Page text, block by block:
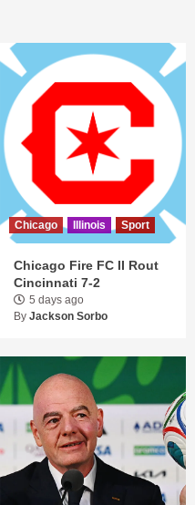
Chicago Illinois Sport
Chicago Fire FC II Rout
Cincinnati 7-2
5 days ago
By Jackson Sorbo